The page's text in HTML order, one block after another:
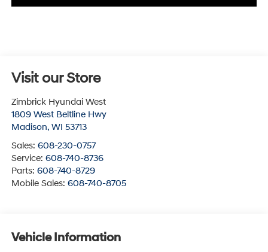
Visit our Store
Zimbrick Hyundai West
1809 West Beltline Hwy
Madison, WI 53713
Sales: 608-230-0757
Service: 608-740-8736
Parts: 608-740-8729
Mobile Sales: 608-740-8705
Vehicle Information